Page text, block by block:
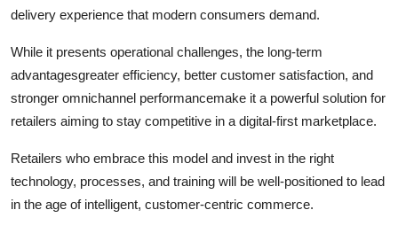
delivery experience that modern consumers demand.
While it presents operational challenges, the long-term
advantagesgreater efficiency, better customer satisfaction, and
stronger omnichannel performancemake it a powerful solution for
retailers aiming to stay competitive in a digital-first marketplace.
Retailers who embrace this model and invest in the right
technology, processes, and training will be well-positioned to lead
in the age of intelligent, customer-centric commerce.